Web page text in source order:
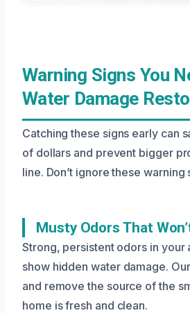
Warning Signs You
Water Damage
Catching these signs early can
of dollars and prevent bigger
line. Don’t ignore these warning
Musty Odors That
Strong, persistent odors in your
show hidden water damage.
and remove the source of the
home is fresh and clean.